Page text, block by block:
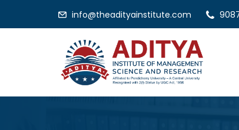
info@theadityainstitute.com